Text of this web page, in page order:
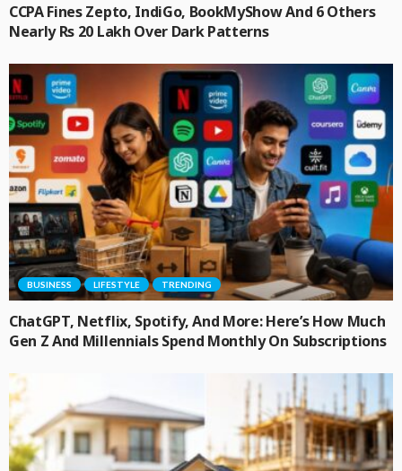
CCPA Fines Zepto, IndiGo, BookMyShow And 6 Others
Nearly Rs 20 Lakh Over Dark Patterns
BUSINESS LIFESTYLE TRENDING
ChatGPT, Netflix, Spotify, And More: Here’s How Much
Gen Z And Millennials Spend Monthly On Subscriptions